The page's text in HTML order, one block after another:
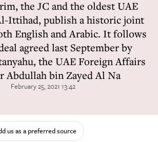
the JC and the oldest UAE
Ittihad, publish a historic joint
English and Arabic. It follows
agreed last September by
the UAE Foreign Affairs
Abdullah bin Zayed Al Na
February 25, 2021 13:42
us as a preferred source